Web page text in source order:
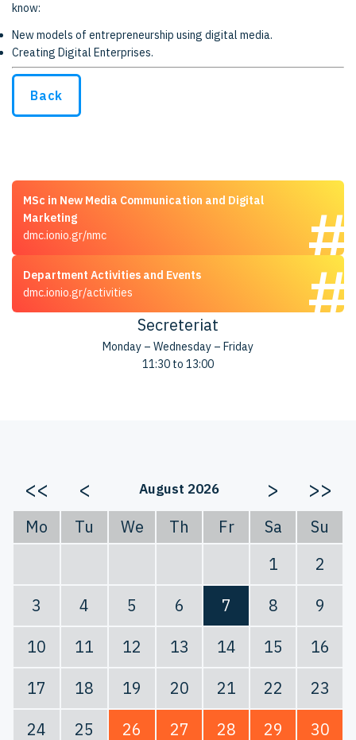
know:
New models of entrepreneurship using digital media.
Creating Digital Enterprises.
Back
MSc in New Media Communication and Digital
Marketing
dmc.ionio.gr/nmc
Department Activities and Events
dmc.ionio.gr/activities
Secreteriat
Monday – Wednesday – Friday
11:30 to 13:00
<< < August 2026 > >>
Mo Tu We Th Fr Sa
Su
1
2
3
4 5 6 7 8
9
10
11 12 13 14 15
16
17
18 19 20 21 22
23
24
25 26 27 28 29 30